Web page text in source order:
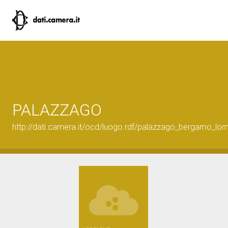
PALAZZAGO
http://dati.camera.it/ocd/luogo.rdf/